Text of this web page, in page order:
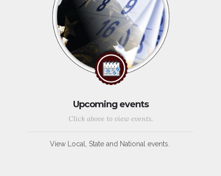
Upcoming events
Click above to view events.
View Local, State and National events.